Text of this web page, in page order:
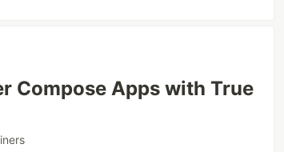
Compose Apps with True